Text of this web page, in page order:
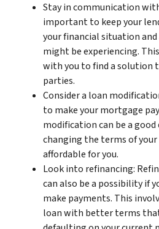
Stay in communication
important to keep your
your financial situation
might be experiencing.
with you to find a solution
parties.
Consider a loan
to make your mortgage
modification can be a
changing the terms of
affordable for you.
Look into refinancing:
can also be a possibility if
make payments. This
loan with better terms